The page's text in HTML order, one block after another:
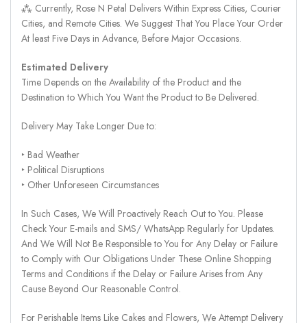
⁂ Currently, Rose N Petal Delivers Within Express Cities, Courier
Cities, and Remote Cities. We Suggest That You Place Your Order
At least Five Days in Advance, Before Major Occasions.
Estimated Delivery
Time Depends on the Availability of the Product and the
Destination to Which You Want the Product to Be Delivered.
Delivery May Take Longer Due to:
‣ Bad Weather
‣ Political Disruptions
‣ Other Unforeseen Circumstances
In Such Cases, We Will Proactively Reach Out to You. Please
Check Your E-mails and SMS/ WhatsApp Regularly for Updates.
And We Will Not Be Responsible to You for Any Delay or Failure
to Comply with Our Obligations Under These Online Shopping
Terms and Conditions if the Delay or Failure Arises from Any
Cause Beyond Our Reasonable Control.
For Perishable Items Like Cakes and Flowers, We Attempt Delivery